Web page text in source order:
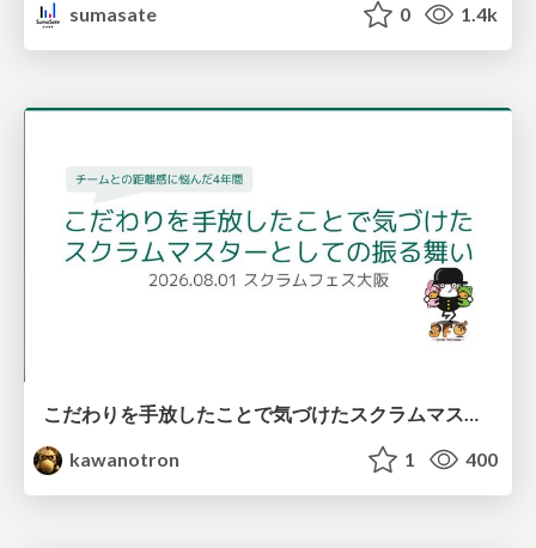
sumasate
0 1.4k
こだわりを手放したことで気づけたスクラムマスターとしての振る舞い
kawanotron
1 400